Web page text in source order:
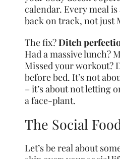
calendar. Every meal
back on track, not just
The fix?Ditch
Had a massive lunch?
Missed your workout?
before bed. It’s not
– it’s about not letting
a face-plant.
The Social
Let’s be real about